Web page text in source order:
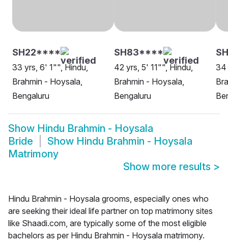
SH22****
33 yrs, 6' 1"", Hindu,
Brahmin - Hoysala,
Bengaluru
SH83****
42 yrs, 5' 11"", Hindu,
Brahmin - Hoysala,
Bengaluru
34
Show Hindu Brahmin - Hoysala
Bride
Show Hindu Brahmin - Hoysala
Matrimony
Show more results >
Hindu Brahmin - Hoysala grooms, especially ones who
are seeking their ideal life partner on top matrimony sites
like Shaadi.com, are typically some of the most eligible
bachelors as per Hindu Brahmin - Hoysala matrimony.